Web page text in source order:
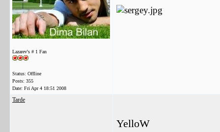
Lazarev's # 1 Fan
Status: Offline
Posts: 355
Date: Fri Apr 4 18:51 2008
Tarde
YelloW